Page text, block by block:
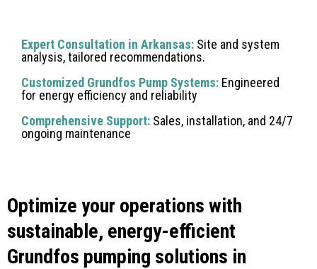
Expert Consultation in Arkansas: Site and system
analysis, tailored recommendations.
Customized Grundfos Pump Systems: Engineered
for energy efficiency and reliability
Comprehensive Support: Sales, installation, and 24/7
ongoing maintenance
Optimize your operations with
sustainable, energy-efficient
Grundfos pumping solutions in